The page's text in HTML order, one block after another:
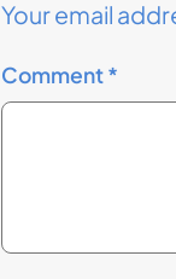
Your email
Comment*